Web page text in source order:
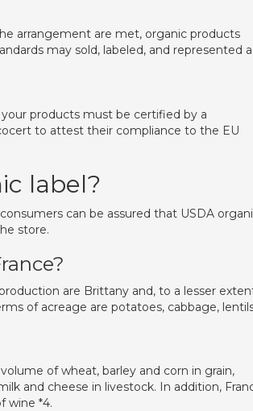
arrangement are met, organic products
may sold, labeled, and represented
products must be certified by a
to attest their compliance to the EU
label?
can be assured that USDA
store.
are Brittany and, to a lesser
of acreage are potatoes, cabbage,
of wheat, barley and corn in grain,
and cheese in livestock. In addition,
wine *4.